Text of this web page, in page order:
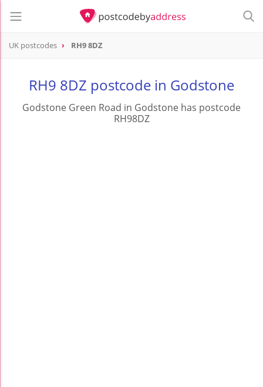
UK postcodes RH9 8DZ
RH9 8DZ postcode in Godstone
Godstone Green Road in Godstone has postcode
RH98DZ